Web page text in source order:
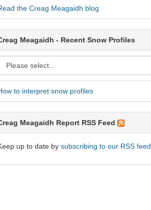
the Creag Meagaidh blog
Meagaidh - Recent Snow Profiles
to interpret snow profiles
Meagaidh Report RSS Feed
up to date bysubscribing to our RSS feed